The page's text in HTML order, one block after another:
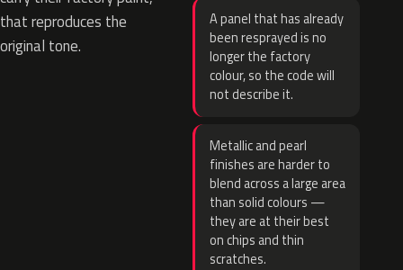
that reproduces the
original tone.
A panel that has already
been resprayed is no
longer the factory
colour, so the code will
not describe it.
Metallic and pearl
finishes are harder to
blend across a large area
than solid colours —
they are at their best
on chips and thin
scratches.